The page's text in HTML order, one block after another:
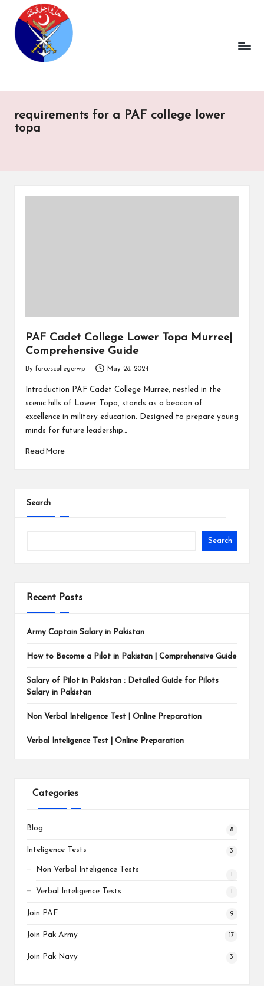
requirements for a PAF college lower
topa
PAF Cadet College Lower Topa Murree|
Comprehensive Guide
By forcescollegerwp May 28, 2024
Introduction PAF Cadet College Murree, nestled in the
scenic hills of Lower Topa, stands as a beacon of
excellence in military education. Designed to prepare young
minds for future leadership…
Read More
Search
Search
Recent Posts
Army Captain Salary in Pakistan
How to Become a Pilot in Pakistan | Comprehensive Guide
Salary of Pilot in Pakistan : Detailed Guide for Pilots
Salary in Pakistan
Non Verbal Inteligence Test | Online Preparation
Verbal Inteligence Test | Online Preparation
Categories
Blog 8
Inteligence Tests 3
Non Verbal Inteligence Tests
1
Verbal Inteligence Tests 1
Join PAF 9
Join Pak Army 17
Join Pak Navy 3